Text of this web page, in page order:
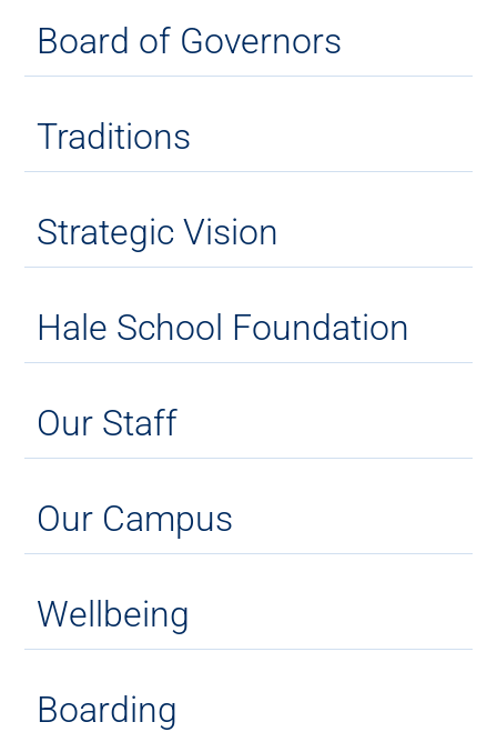
Board of Governors
Traditions
Strategic Vision
Hale School Foundation
Our Staff
Our Campus
Wellbeing
Boarding